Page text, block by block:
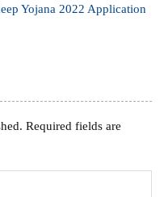
Yojana 2022 Application
Required fields are